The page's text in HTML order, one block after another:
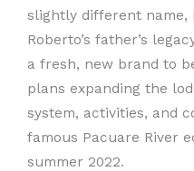
slightly different name,
Roberto’s father’s
a fresh, new brand to
plans expanding the
system, activities, and
famous Pacuare River
summer 2022.